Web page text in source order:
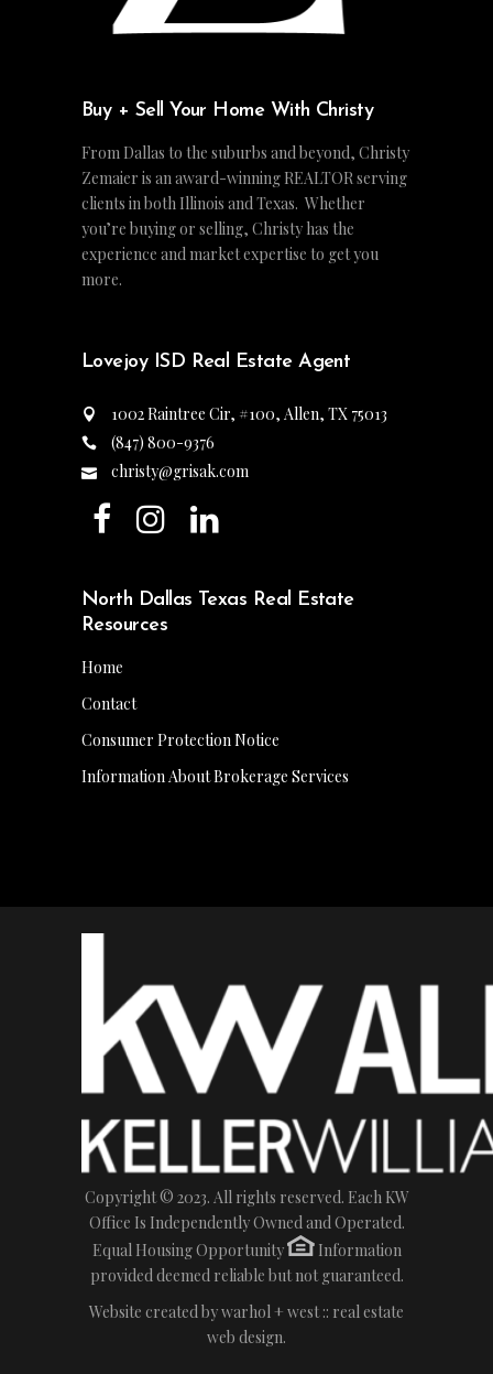
Buy + Sell Your Home With Christy
From Dallas to the suburbs and beyond, Christy
Zemaier is an award-winning REALTOR serving
clients in both Illinois and Texas. Whether
you’re buying or selling, Christy has the
experience and market expertise to get you
more.
Lovejoy ISD Real Estate Agent
1002 Raintree Cir, #100, Allen, TX 75013
(847) 800-9376
christy@grisak.com
North Dallas Texas Real Estate
Resources
Home
Contact
Consumer Protection Notice
Information About Brokerage Services
Copyright © 2023. All rights reserved. Each KW
Office Is Independently Owned and Operated.
Equal Housing Opportunity
Information
provided deemed reliable but not guaranteed.
Website created bywarhol + west :: real estate
web design.